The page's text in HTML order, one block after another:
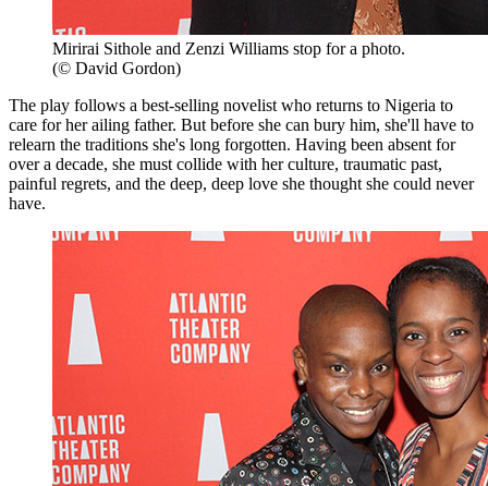
Mirirai Sithole and Zenzi Williams stop for a photo.
(© David Gordon)
The play follows a best-selling novelist who returns to Nigeria to
care for her ailing father. But before she can bury him, she'll have to
relearn the traditions she's long forgotten. Having been absent for
over a decade, she must collide with her culture, traumatic past,
painful regrets, and the deep, deep love she thought she could never
have.